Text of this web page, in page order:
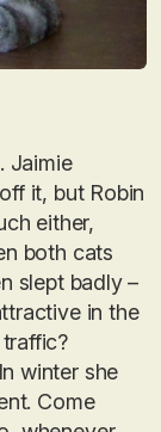
Jaimie
it, but Robin
either,
both cats
slept badly –
in the
winter she
Come